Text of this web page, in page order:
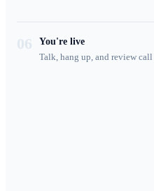
You're live
Talk, hang up, and review